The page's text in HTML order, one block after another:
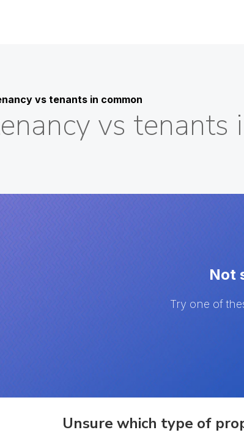
vs tenants in common
vs tenants
Not
Try one of
Unsure which type of